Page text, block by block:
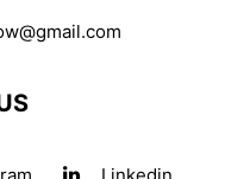
Linkedin